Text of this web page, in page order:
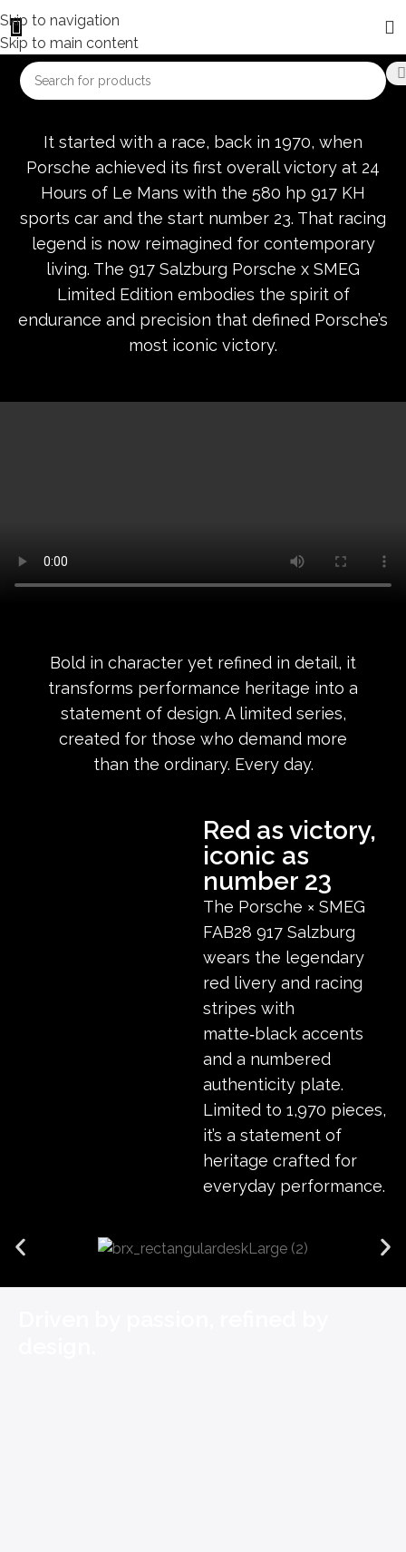
Skip to navigation
Skip to main content
It started with a race, back in 1970, when
Porsche achieved its first overall victory at 24
Hours of Le Mans with the 580 hp 917 KH
sports car and the start number 23. That racing
legend is now reimagined for contemporary
living. The 917 Salzburg Porsche x SMEG
Limited Edition embodies the spirit of
endurance and precision that defined Porsche’s
most iconic victory.
Bold in character yet refined in detail, it
transforms performance heritage into a
statement of design. A limited series,
created for those who demand more
than the ordinary. Every day.
Red as victory,
iconic as
number 23
The Porsche × SMEG
FAB28 917 Salzburg
wears the legendary
red livery and racing
stripes with
matte‑black accents
and a numbered
authenticity plate.
Limited to 1,970 pieces,
it’s a statement of
heritage crafted for
everyday performance.